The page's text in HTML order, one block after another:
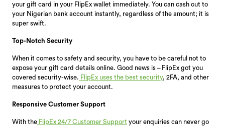
your gift card in your FlipEx wallet immediately. You can cash out to
your Nigerian bank account instantly, regardless of the amount; it is
super swift.
Top-Notch Security
When it comes to safety and security, you have to be careful not to
expose your gift card details online. Good news is – FlipEx got you
covered security-wise. FlipEx uses the best security, 2FA, and other
measures to protect your account.
Responsive Customer Support
With the FlipEx 24/7 Customer Support your enquiries can never go